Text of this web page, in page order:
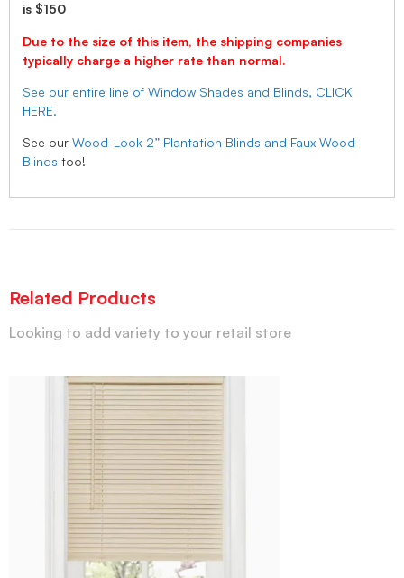
is $150
Due to the size of this item, the shipping companies
typically charge a higher rate than normal.
See our entire line of Window Shades and Blinds, CLICK
HERE.
See our Wood-Look 2” Plantation Blinds and Faux Wood
Blinds too!
Related Products
Looking to add variety to your retail store